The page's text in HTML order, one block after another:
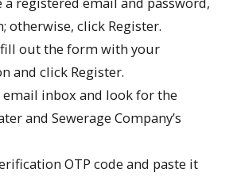
otherwise, click Register.
out the form with your
and click Register.
email inbox and look for the
and Sewerage Company’s
OTP code and paste it